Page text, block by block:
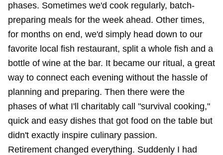
phases. Sometimes we'd cook regularly, batch-
preparing meals for the week ahead. Other times,
for months on end, we'd simply head down to our
favorite local fish restaurant, split a whole fish and a
bottle of wine at the bar. It became our ritual, a great
way to connect each evening without the hassle of
planning and preparing. Then there were the
phases of what I'll charitably call "survival cooking,"
quick and easy dishes that got food on the table but
didn't exactly inspire culinary passion.
Retirement changed everything. Suddenly I had